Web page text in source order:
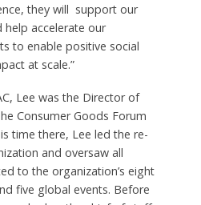
they will support our
accelerate our
to enable positive social
at scale.”
Lee was the Director of
Consumer Goods Forum
time there, Lee led the re-
and oversaw all
to the organization’s eight
five global events. Before